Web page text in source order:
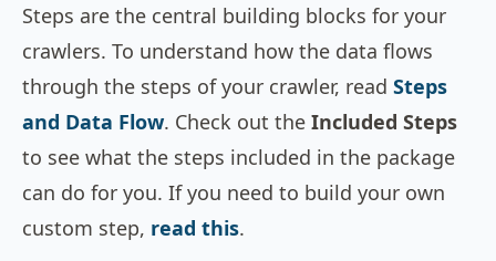
Steps are the central building blocks for your
crawlers. To understand how the data flows
through the steps of your crawler, read Steps
and Data Flow. Check out the Included Steps
to see what the steps included in the package
can do for you. If you need to build your own
custom step, read this.